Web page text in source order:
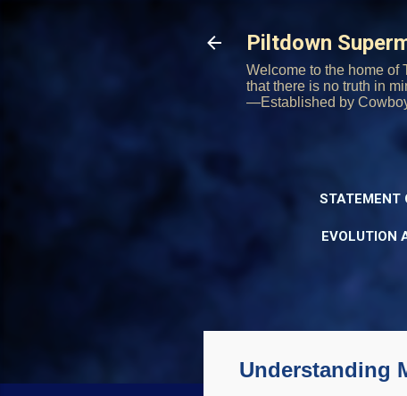
Piltdown
Welcome to the home of
that there is no truth in
—Established by
STATEMENT
EVOLUTION
Understanding